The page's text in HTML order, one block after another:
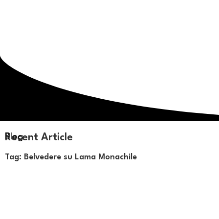
Recent Article
Tag: Belvedere su Lama Monachile
Blog